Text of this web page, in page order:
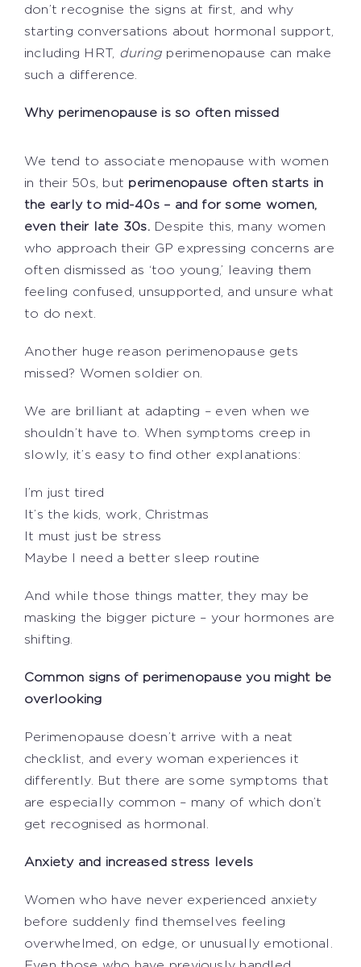
don’t recognise the signs at first, and why
starting conversations about hormonal support,
including HRT, during perimenopause can make
such a difference.
Why perimenopause is so often missed
We tend to associate menopause with women
in their 50s, but perimenopause often starts in
the early to mid-40s – and for some women,
even their late 30s.Despite this, many women
who approach their GP expressing concerns are
often dismissed as ‘too young,’ leaving them
feeling confused, unsupported, and unsure what
to do next.
Another huge reason perimenopause gets
missed? Women soldier on.
We are brilliant at adapting – even when we
shouldn’t have to. When symptoms creep in
slowly, it’s easy to find other explanations:
I’m just tired
It’s the kids, work, Christmas
It must just be stress
Maybe I need a better sleep routine
And while those things matter, they may be
masking the bigger picture – your hormones are
shifting.
Common signs of perimenopause you might be
overlooking
Perimenopause doesn’t arrive with a neat
checklist, and every woman experiences it
differently. But there are some symptoms that
are especially common – many of which don’t
get recognised as hormonal.
Anxiety and increased stress levels
Women who have never experienced anxiety
before suddenly find themselves feeling
overwhelmed, on edge, or unusually emotional.